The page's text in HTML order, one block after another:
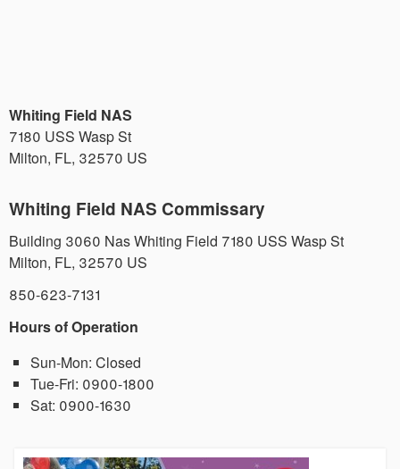
Whiting Field NAS
7180 USS Wasp St
Milton, FL, 32570 US
Whiting Field NAS Commissary
Building 3060 Nas Whiting Field 7180 USS Wasp St
Milton, FL, 32570 US
850-623-7131
Hours of Operation
Sun-Mon: Closed
Tue-Fri: 0900-1800
Sat: 0900-1630